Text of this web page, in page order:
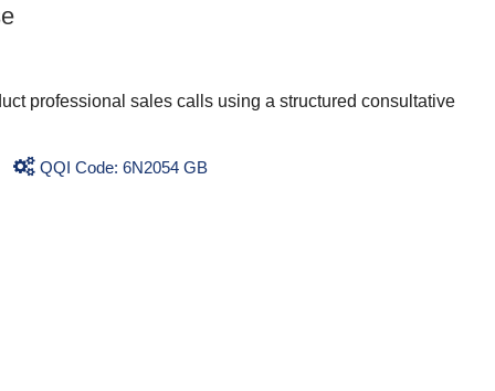
professional sales calls using a structured consultative
QQI Code: 6N2054 GB